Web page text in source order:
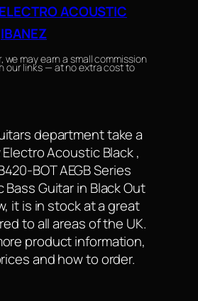
ELECTRO ACOUSTIC
IBANEZ
may earn a small commission
our links — at no extra cost to
department take a
Acoustic Black ,
BOT AEGB Series
Guitar in Black Out
it is in stock at a great
to all areas of the UK.
product information,
and how to order.